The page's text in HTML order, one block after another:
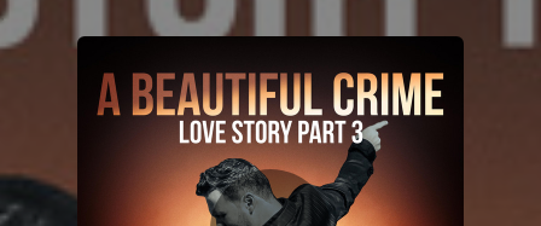
You're all set!
.